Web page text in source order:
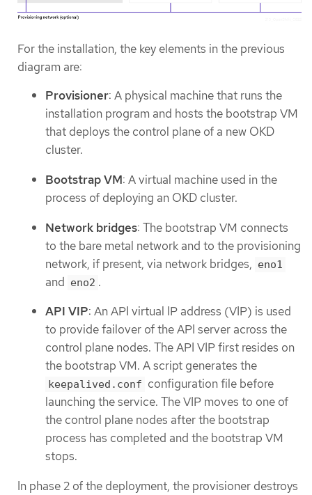
For the installation, the key elements in the previous
diagram are:
Provisioner: A physical machine that runs the
installation program and hosts the bootstrap VM
that deploys the control plane of a new OKD
cluster.
Bootstrap VM: A virtual machine used in the
process of deploying an OKD cluster.
Network bridges: The bootstrap VM connects
to the bare metal network and to the provisioning
network, if present, via network bridges, eno1
and eno2 .
API VIP: An API virtual IP address (VIP) is used
to provide failover of the API server across the
control plane nodes. The API VIP first resides on
the bootstrap VM. A script generates the
keepalived.conf configuration file before
launching the service. The VIP moves to one of
the control plane nodes after the bootstrap
process has completed and the bootstrap VM
stops.
In phase 2 of the deployment, the provisioner destroys